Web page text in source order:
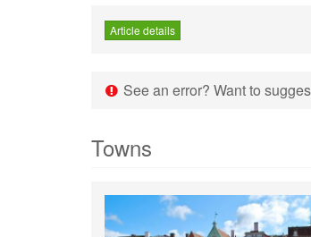
Article details
See an error? Want to
Towns